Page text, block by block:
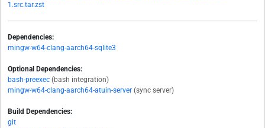
1.src.tar.zst
Dependencies:
mingw-w64-clang-aarch64-sqlite3
Optional Dependencies:
bash-preexec (bash integration)
mingw-w64-clang-aarch64-atuin-server (sync server)
Build Dependencies:
git